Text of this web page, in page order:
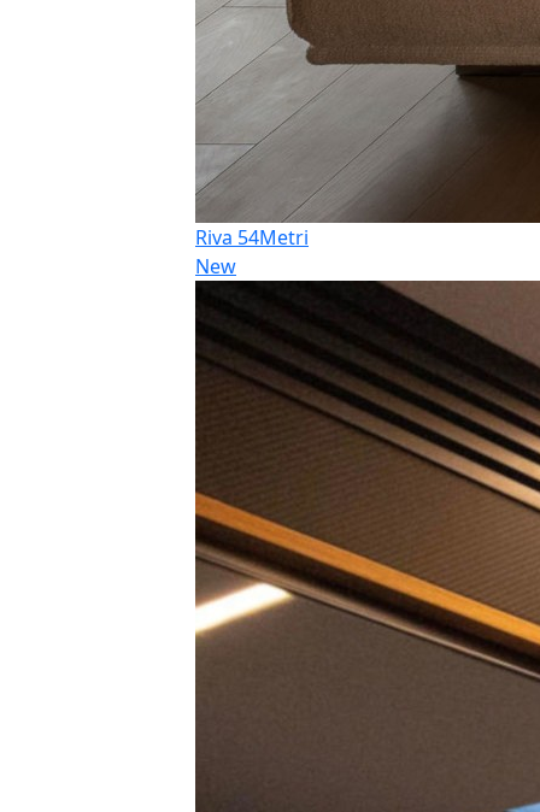
Riva 54Metri
New